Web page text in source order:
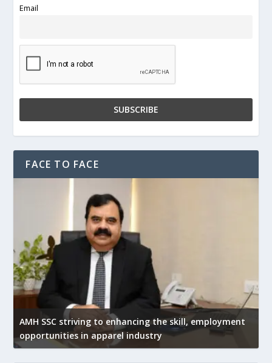
Email
FACE TO FACE
AMH SSC striving to enhancing the skill, employment
opportunities in apparel industry